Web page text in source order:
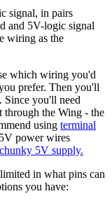
signal, in pairs
and 5V-logic signal
wiring as the
which wiring you'd
prefer. Then you'll
Since you'll need
through the Wing - the
using terminal
power wires
5V supply.
in what pins can
you have: